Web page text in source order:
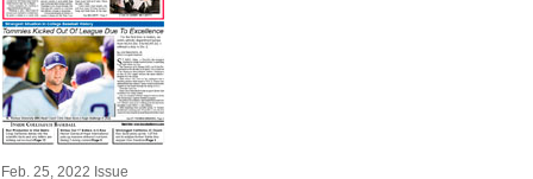
Feb. 25, 2022 Issue